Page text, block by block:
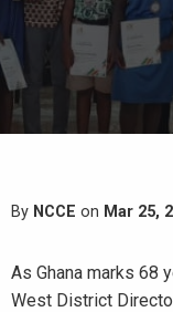
By NCCE on Mar 25,
As Ghana marks 68
West District